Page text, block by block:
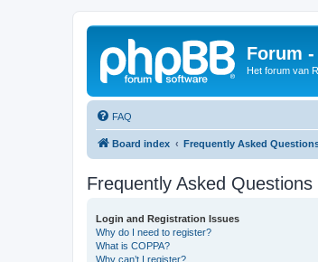
Forum -
Het forum van
FAQ
Board index Frequently Asked
Frequently Asked Questions
Login and Registration Issues
Why do I need to register?
What is COPPA?
Why can’t I register?